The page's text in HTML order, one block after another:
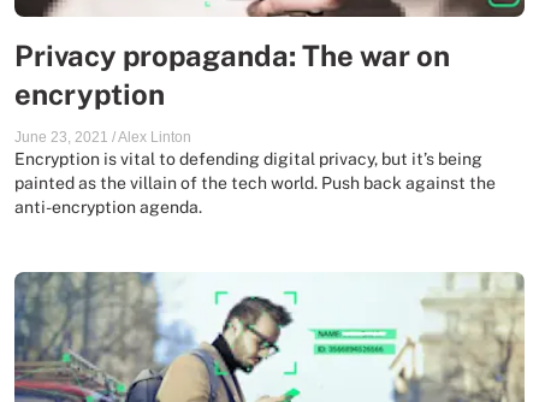
Privacy propaganda: The war on
encryption
June 23, 2021 /Alex Linton
Encryption is vital to defending digital privacy, but it’s being
painted as the villain of the tech world. Push back against the
anti-encryption agenda.